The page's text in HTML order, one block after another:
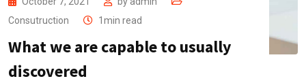
Consutruction
1min read
What we are capable to usually
discovered